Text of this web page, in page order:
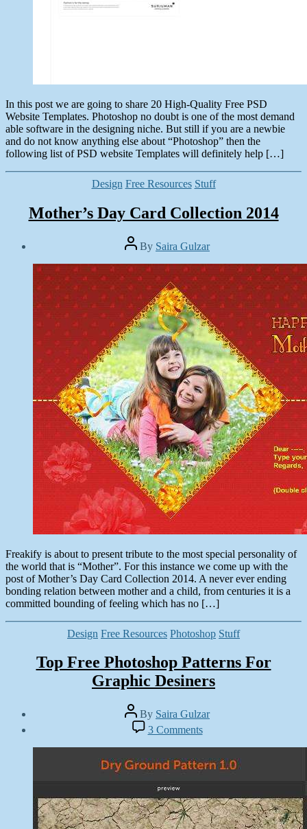
In this post we are going to share 20 High-Quality Free PSD
Website Templates. Photoshop no doubt is one of the most demand
able software in the designing niche. But still if you are a newbie
and do not know anything else about “Photoshop” then the
following list of PSD website Templates will definitely help […]
Categories
Design Free Resources Stuff
Mother’s Day Card Collection 2014
Post
author
By Saira Gulzar
date
May
10,
2014
Freakify is about to present tribute to the most special personality of
the world that is “Mother”. For this instance we come up with the
post of Mother’s Day Card Collection 2014. A never ever ending
bonding relation between mother and a child, from centuries it is a
committed bounding of feeling which has no […]
Categories
Design Free Resources Photoshop Stuff
Top Free Photoshop Patterns For
Graphic Desiners
Post
author
By Saira Gulzar
3 Commentson
Top
Free
Photoshop
Graphic
Desiners